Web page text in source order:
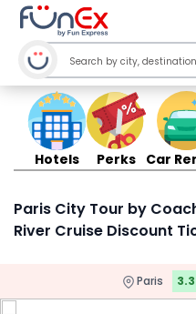
Hotels Perks Car
Paris City Tour by
River Cruise Discount
Paris